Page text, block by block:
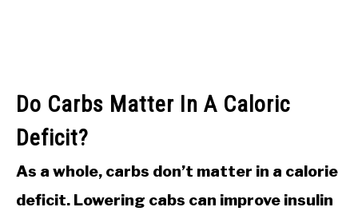
Do Carbs Matter In A Caloric
Deficit?
As a whole, carbs don’t matter in a calorie
deficit. Lowering cabs can improve insulin